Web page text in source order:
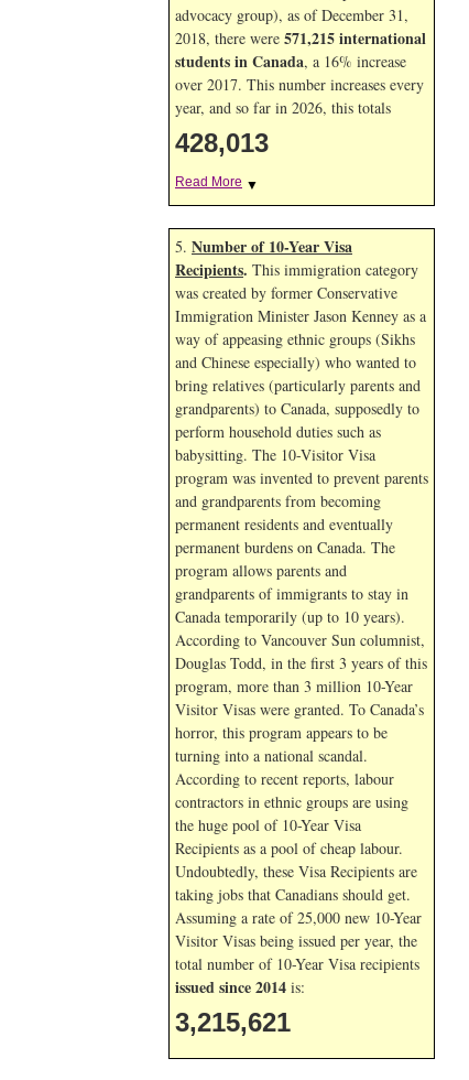
advocacy group), as of December 31,
2018, there were 571,215 international
students in Canada, a 16% increase
over 2017. This number increases every
year, and so far in 2026, this totals
428,013
Read More ▼
5. Number of 10-Year Visa
Recipients. This immigration category
was created by former Conservative
Immigration Minister Jason Kenney as a
way of appeasing ethnic groups (Sikhs
and Chinese especially) who wanted to
bring relatives (particularly parents and
grandparents) to Canada, supposedly to
perform household duties such as
babysitting. The 10-Visitor Visa
program was invented to prevent parents
and grandparents from becoming
permanent residents and eventually
permanent burdens on Canada. The
program allows parents and
grandparents of immigrants to stay in
Canada temporarily (up to 10 years).
According to Vancouver Sun columnist,
Douglas Todd, in the first 3 years of this
program, more than 3 million 10-Year
Visitor Visas were granted. To Canada’s
horror, this program appears to be
turning into a national scandal.
According to recent reports, labour
contractors in ethnic groups are using
the huge pool of 10-Year Visa
Recipients as a pool of cheap labour.
Undoubtedly, these Visa Recipients are
taking jobs that Canadians should get.
Assuming a rate of 25,000 new 10-Year
Visitor Visas being issued per year, the
total number of 10-Year Visa recipients
issued since 2014 is:
3,215,621